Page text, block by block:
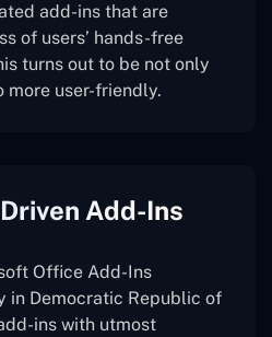
add-ins that are
of users’ hands-free
turns out to be not only
more user-friendly.
Add-Ins
Office Add-Ins
in Democratic Republic of
ins with utmost